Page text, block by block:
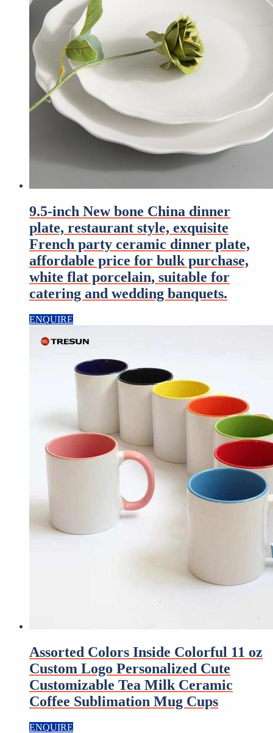
9.5-inch New bone China dinner
plate, restaurant style, exquisite
French party ceramic dinner plate,
affordable price for bulk purchase,
white flat porcelain, suitable for
catering and wedding banquets.
ENQUIRE
Assorted Colors Inside Colorful 11 oz
Custom Logo Personalized Cute
Customizable Tea Milk Ceramic
Coffee Sublimation Mug Cups
ENQUIRE